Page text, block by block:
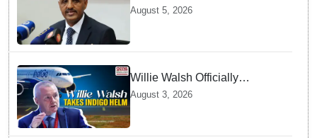
GebreMariam to Lead Air
August 5, 2026
Willie Walsh Officially
Assumes Command as IndiGo
CEO
August 3, 2026